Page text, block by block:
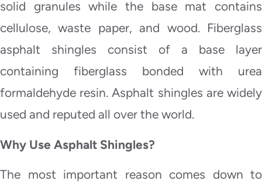
solid granules while the base mat contains
cellulose, waste paper, and wood. Fiberglass
asphalt shingles consist of a base layer
containing fiberglass bonded with urea
formaldehyde resin. Asphalt shingles are widely
used and reputed all over the world.
Why Use Asphalt Shingles?
The most important reason comes down to